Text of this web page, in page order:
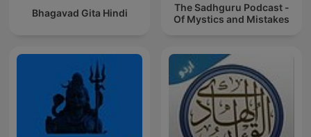
Bhagavad Gita Hindi
The Sadhguru Podcast -
Of Mystics and Mistakes